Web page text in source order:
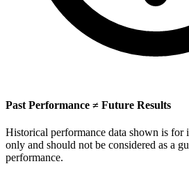
Past Performance ≠ Future Results
Historical performance data shown is for
only and should not be considered as a
performance.